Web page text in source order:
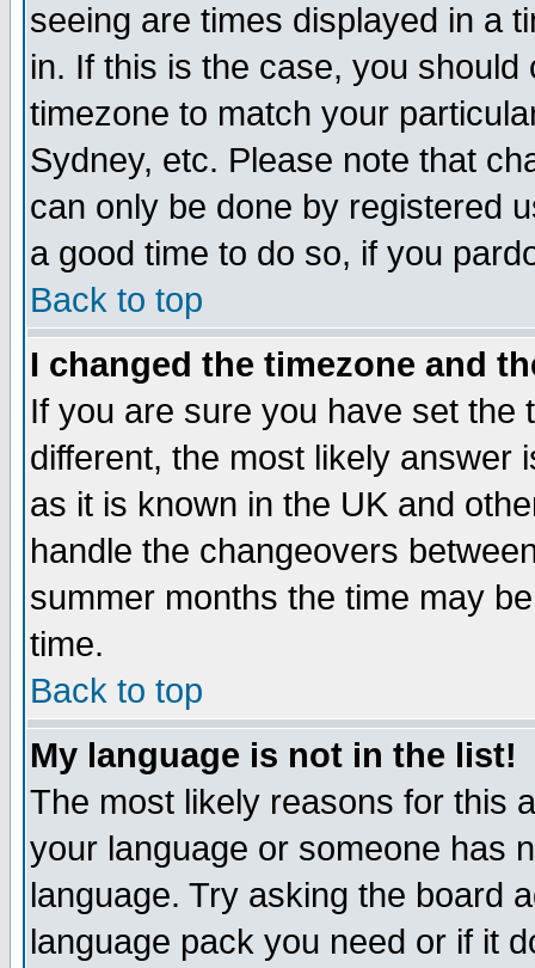
seeing are times displayed in a
in. If this is the case, you
timezone to match your
Sydney, etc. Please note that
can only be done by registered
a good time to do so, if you
Back to top
I changed the timezone and
If you are sure you have set the
different, the most likely answer
as it is known in the UK and
handle the changeovers
summer months the time may
time.
Back to top
My language is not in the list!
The most likely reasons for this
your language or someone has
language. Try asking the board
language pack you need or if it